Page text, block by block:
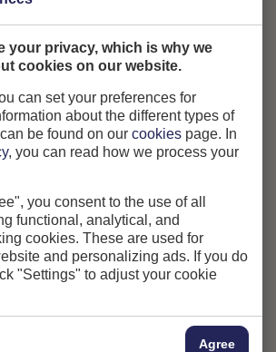
your privacy, which is why we
cookies on our website.
can set your preferences for
about the different types of
be found on our cookies page. In
, you can read how we process your
you consent to the use of all
functional, analytical, and
cookies. These are used for
and personalizing ads. If you do
"Settings" to adjust your cookie
Agree